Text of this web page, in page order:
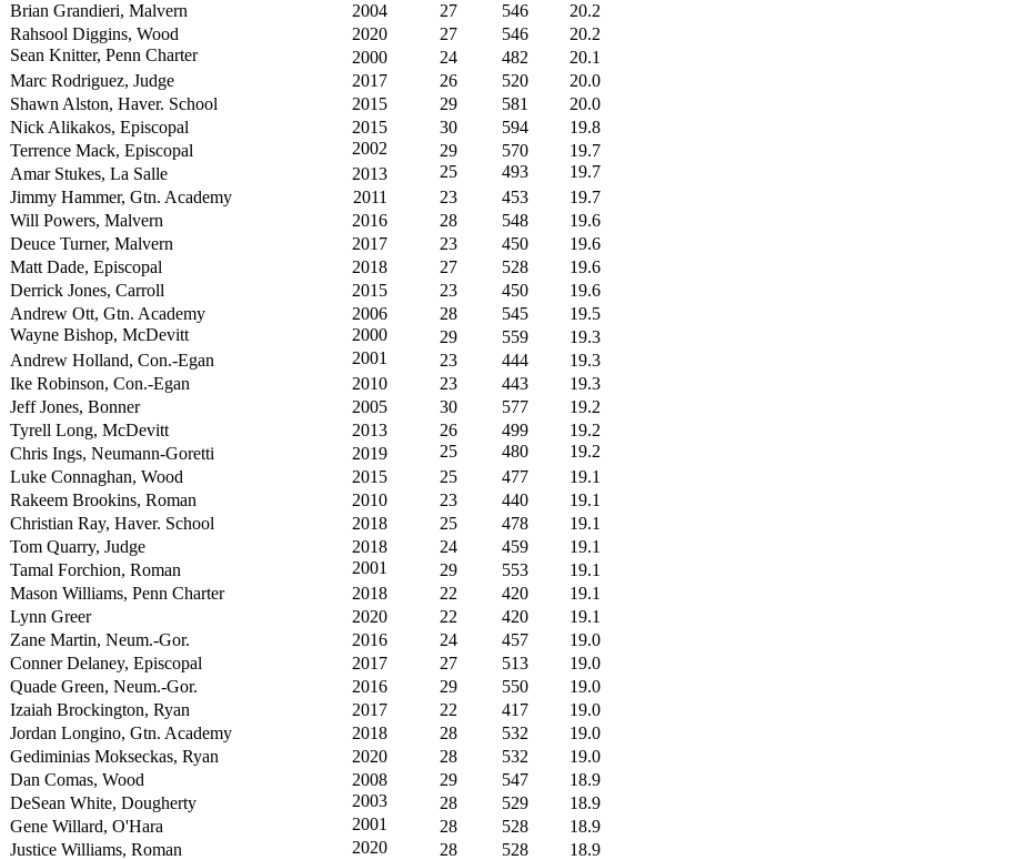
Brian Grandieri, Malvern
2004 27 546
20.2
Rahsool Diggins, Wood
2020 27 546
20.2
Sean Knitter, Penn Charter
2000 24 482
20.1
Marc Rodriguez, Judge
2017 26 520
20.0
Shawn Alston, Haver. School
2015 29 581
20.0
Nick Alikakos, Episcopal
2015 30 594
19.8
Terrence Mack, Episcopal
2002 29 570
19.7
Amar Stukes, La Salle
2013 25 493
19.7
Jimmy Hammer, Gtn. Academy
2011 23 453
19.7
Will Powers, Malvern
2016 28 548
19.6
Deuce Turner, Malvern
2017 23 450
19.6
Matt Dade, Episcopal
2018 27 528
19.6
Derrick Jones, Carroll
2015 23 450
19.6
Andrew Ott, Gtn. Academy
2006 28 545
19.5
Wayne Bishop, McDevitt
2000 29 559
19.3
Andrew Holland, Con.-Egan
2001 23 444
19.3
Ike Robinson, Con.-Egan
2010 23 443
19.3
Jeff Jones, Bonner
2005 30 577
19.2
Tyrell Long, McDevitt
2013 26 499
19.2
Chris Ings, Neumann-Goretti
2019 25 480
19.2
Luke Connaghan, Wood
2015 25 477
19.1
Rakeem Brookins, Roman
2010 23 440
19.1
Christian Ray, Haver. School
2018 25 478
19.1
Tom Quarry, Judge
2018 24 459
19.1
Tamal Forchion, Roman
2001 29 553
19.1
Mason Williams, Penn Charter
2018 22 420
19.1
Lynn Greer
2020 22 420
19.1
Zane Martin, Neum.-Gor.
2016 24 457
19.0
Conner Delaney, Episcopal
2017 27 513
19.0
Quade Green, Neum.-Gor.
2016 29 550
19.0
Izaiah Brockington, Ryan
2017 22 417
19.0
Jordan Longino, Gtn. Academy
2018 28 532
19.0
Gediminias Mokseckas, Ryan
2020 28 532
19.0
Dan Comas, Wood
2008 29 547
18.9
DeSean White, Dougherty
2003 28 529
18.9
Gene Willard, O'Hara
2001 28 528
18.9
Justice Williams, Roman
2020 28 528
18.9